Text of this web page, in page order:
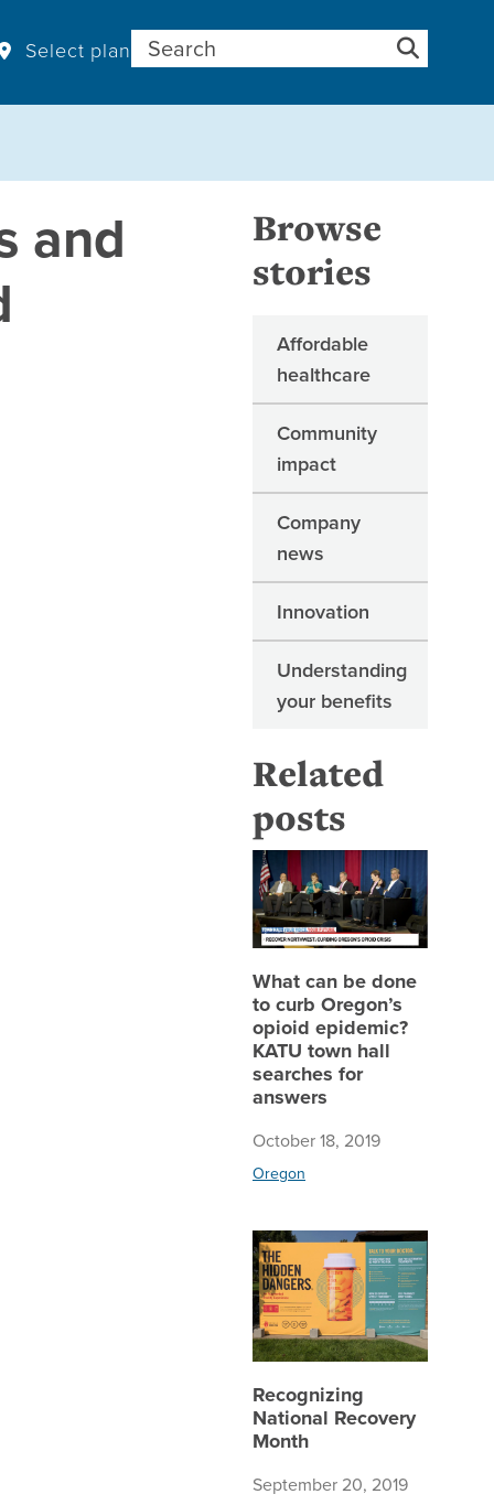
Select plan Search for:
and
Browse
stories
Affordable
healthcare
Community
impact
Company
news
Innovation
Understanding
your benefits
Related
posts
What can be done
to curb Oregon’s
opioid epidemic?
KATU town hall
searches for
answers
October 18, 2019
Oregon
Recognizing
National Recovery
Month
September 20, 2019